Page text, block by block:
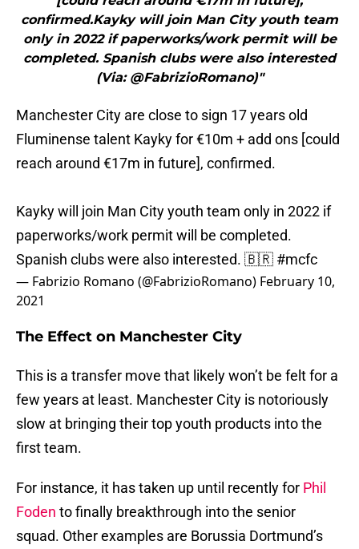
confirmed.Kayky will join Man City youth team
only in 2022 if paperworks/work permit will be
completed. Spanish clubs were also interested
(Via: @FabrizioRomano)"
Manchester City are close to sign 17 years old
Fluminense talent Kayky for €10m + add ons [could
reach around €17m in future], confirmed.
Kayky will join Man City youth team only in 2022 if
paperworks/work permit will be completed.
Spanish clubs were also interested. 🇧🇷 #mcfc
— Fabrizio Romano (@FabrizioRomano) February 10,
2021
The Effect on Manchester City
This is a transfer move that likely won’t be felt for a
few years at least. Manchester City is notoriously
slow at bringing their top youth products into the
first team.
For instance, it has taken up until recently for Phil
Foden to finally breakthrough into the senior
squad. Other examples are Borussia Dortmund’s